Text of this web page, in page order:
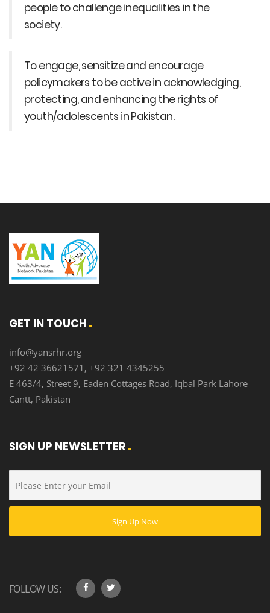
people to challenge inequalities in the
society.
To engage, sensitize and encourage
policymakers to be active in acknowledging,
protecting, and enhancing the rights of
youth/adolescents in Pakistan.
GET IN TOUCH
info@yansrhr.org
+92 42 36621571, +92 321 4345255
E 463/4, Street 9, Eaden Cottages Road, Iqbal Park Lahore
Cantt, Pakistan
SIGN UP NEWSLETTER
FOLLOW US: